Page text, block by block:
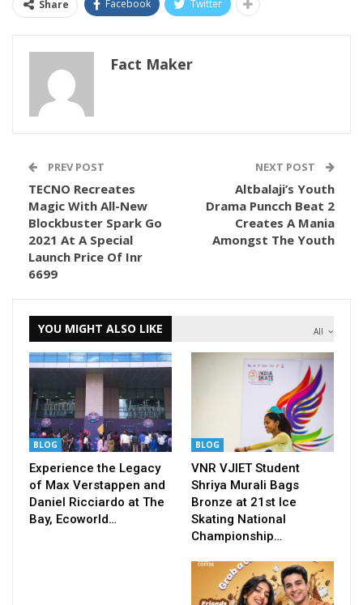
Share Facebook Twitter
Fact Maker
PREV POST
TECNO Recreates
Magic With All-New
Blockbuster Spark Go
2021 At A Special
Launch Price Of Inr
6699
NEXT POST
Altbalaji’s Youth
Drama Puncch Beat 2
Creates A Mania
Amongst The Youth
All
YOU MIGHT ALSO LIKE
BLOG
Experience the Legacy
of Max Verstappen and
Daniel Ricciardo at The
Bay, Ecoworld…
BLOG
VNR VJIET Student
Shriya Murali Bags
Bronze at 21st Ice
Skating National
Championship…